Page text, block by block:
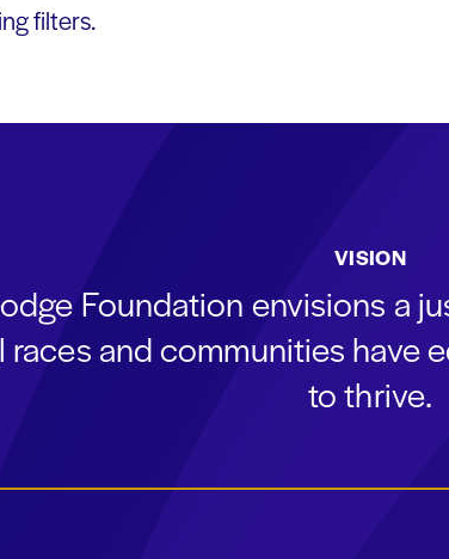
filters.
VISION
Foundation envisions a
races and communities have
to thrive.